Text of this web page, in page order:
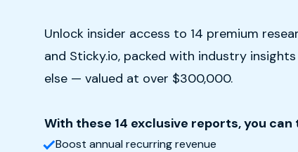
Unlock insider access to 14 premium
and Sticky.io, packed with industry
else — valued at over $300,000.
With these 14 exclusive reports, you
Boost annual recurring revenue